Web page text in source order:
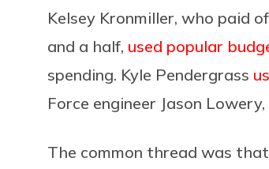
Kelsey Kronmiller, who paid
and a half, used popular
spending. Kyle Pendergrass
Force engineer Jason
The common thread was